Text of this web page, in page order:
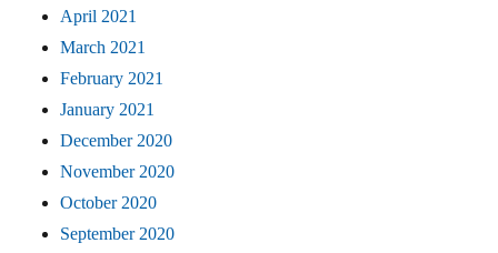
April 2021
March 2021
February 2021
January 2021
December 2020
November 2020
October 2020
September 2020